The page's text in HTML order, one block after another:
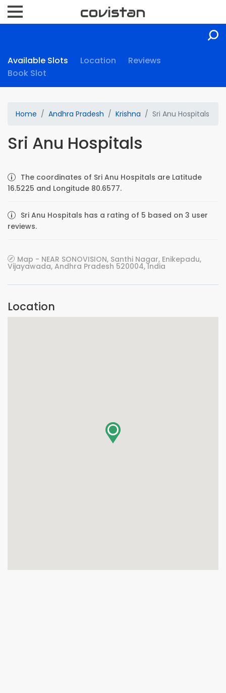
Available Slots Location
Reviews
Book Slot
Home Andhra Pradesh Krishna Sri Anu Hospitals
Sri Anu Hospitals
The coordinates of Sri Anu Hospitals are Latitude
16.5225 and Longitude 80.6577.
Sri Anu Hospitals has a rating of 5 based on 3 user
reviews.
Map - NEAR SONOVISION, Santhi Nagar, Enikepadu,
Vijayawada, Andhra Pradesh 520004, India
Location